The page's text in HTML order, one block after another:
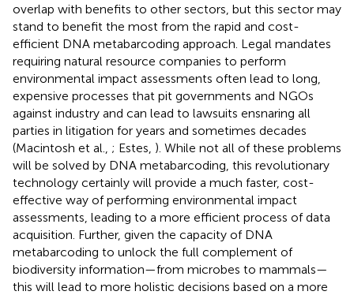
overlap with benefits to other sectors, but this sector may
stand to benefit the most from the rapid and cost-
efficient DNA metabarcoding approach. Legal mandates
requiring natural resource companies to perform
environmental impact assessments often lead to long,
expensive processes that pit governments and NGOs
against industry and can lead to lawsuits ensnaring all
parties in litigation for years and sometimes decades
(Macintosh et al., ; Estes, ). While not all of these problems
will be solved by DNA metabarcoding, this revolutionary
technology certainly will provide a much faster, cost-
effective way of performing environmental impact
assessments, leading to a more efficient process of data
acquisition. Further, given the capacity of DNA
metabarcoding to unlock the full complement of
biodiversity information—from microbes to mammals—
this will lead to more holistic decisions based on a more